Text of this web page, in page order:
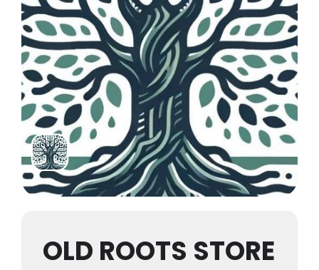
OLD ROOTS STORE